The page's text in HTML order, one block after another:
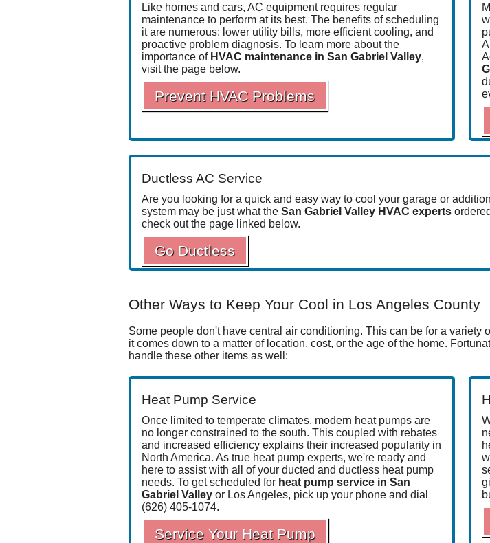
Like homes and cars, AC equipment requires regular
maintenance to perform at its best. The benefits of scheduling
it are numerous: lower utility bills, more efficient cooling, and
proactive problem diagnosis. To learn more about the
importance of HVAC maintenance in San Gabriel Valley,
visit the page below.
Prevent HVAC Problems
Ductless AC Service
Are you looking for a quick and easy way to cool your garage or
system may be just what the San Gabriel Valley HVAC experts
check out the page linked below.
Go Ductless
Other Ways to Keep Your Cool in Los Angeles County
Some people don't have central air conditioning. This can be for a
it comes down to a matter of location, cost, or the age of the home.
handle these other items as well:
Heat Pump Service
Once limited to temperate climates, modern heat pumps are
no longer constrained to the south. This coupled with rebates
and increased efficiency explains their increased popularity in
North America. As true heat pump experts, we're ready and
here to assist with all of your ducted and ductless heat pump
needs. To get scheduled for heat pump service in San
Gabriel Valley or Los Angeles, pick up your phone and dial
(626) 405-1074.
Service Your Heat Pump